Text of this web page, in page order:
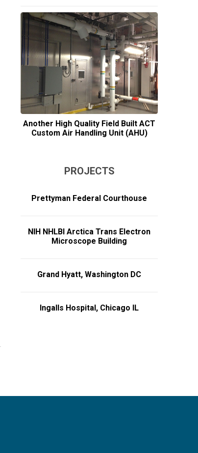
Another High Quality Field Built ACT
Custom Air Handling Unit (AHU)
PROJECTS
Prettyman Federal Courthouse
NIH NHLBI Arctica Trans Electron
Microscope Building
Grand Hyatt, Washington DC
Ingalls Hospital, Chicago IL